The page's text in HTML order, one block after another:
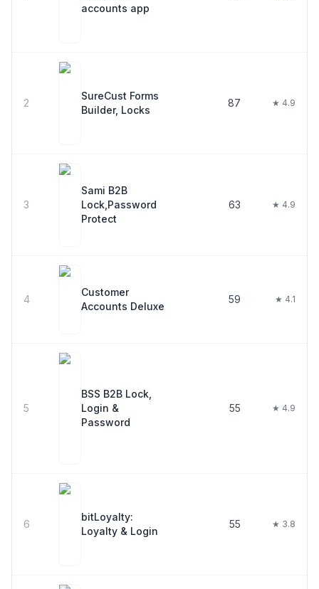
accounts app
2
SureCust Forms
Builder, Locks
87 ★ 4.9
3
Sami B2B
Lock,Password
Protect
63 ★ 4.9
4
Customer
Accounts Deluxe
59 ★ 4.1
5
BSS B2B Lock,
Login &
Password
55 ★ 4.9
6
bitLoyalty:
Loyalty & Login
55 ★ 3.8